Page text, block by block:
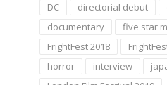
DC
directorial debut
documentary
five star
FrightFest 2018
horror
interview